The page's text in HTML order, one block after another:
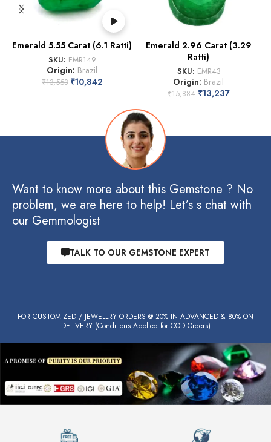
Emerald 5.55 Carat (6.1 Ratti)
SKU: EMR149
Origin: Brazil
₹13,553 ₹10,842
Emerald 2.96 Carat (3.29
Ratti)
SKU: EMR43
Origin: Brazil
₹15,884 ₹13,237
Want to know more about this Gemstone ? No
problem, we are here to help! Let’s s chat with
our Gemmologist
TALK TO OUR GEMSTONE EXPERT
FOR CUSTOMIZED / JEWELLRY ORDERS @ 20% IN ADVANCED & 80% ON
DELIVERY (Conditions Applied for COD Orders)